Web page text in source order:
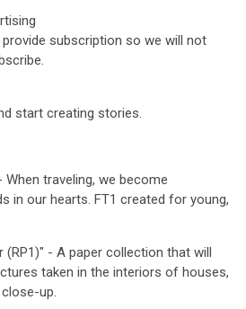
subscription so we will not
start creating stories.
When traveling, we become
in our hearts. FT1 created for young,
(RP1)" - A paper collection that will
taken in the interiors of houses,
up.